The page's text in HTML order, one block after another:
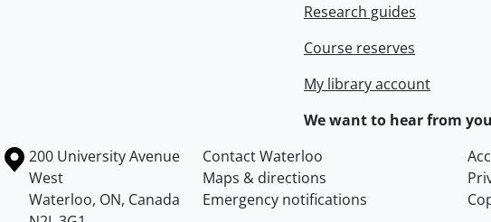
Research guides
Course reserves
My library account
We want to hear from
Information about the University of Waterloo
Campus map
200 University Avenue
West
Waterloo, ON, Canada
Contact Waterloo
Maps & directions
Emergency notifications